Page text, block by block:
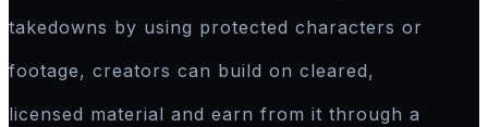
takedowns by using protected characters or
footage, creators can build on cleared,
licensed material and earn from it through a